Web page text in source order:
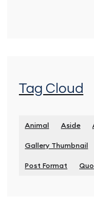
Tag Cloud
Animal Aside
Gallery Thumbnail
Post Format